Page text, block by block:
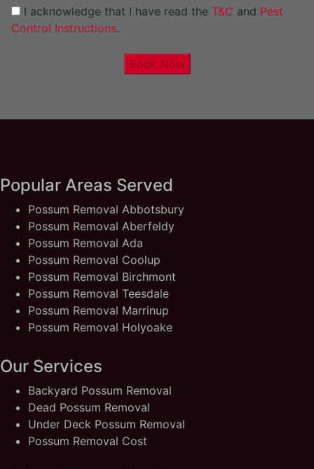
I acknowledge that I have read the T&C and Pest
Control Instructions.
Book Now
Popular Areas Served
Possum Removal Abbotsbury
Possum Removal Aberfeldy
Possum Removal Ada
Possum Removal Coolup
Possum Removal Birchmont
Possum Removal Teesdale
Possum Removal Marrinup
Possum Removal Holyoake
Our Services
Backyard Possum Removal
Dead Possum Removal
Under Deck Possum Removal
Possum Removal Cost